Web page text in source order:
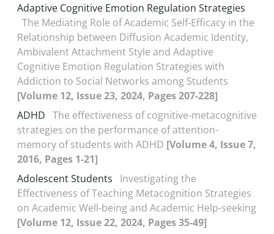
Adaptive Cognitive Emotion Regulation Strategies
The Mediating Role of Academic Self-Efficacy in the
Relationship between Diffusion Academic Identity,
Ambivalent Attachment Style and Adaptive
Cognitive Emotion Regulation Strategies with
Addiction to Social Networks among Students
[Volume 12, Issue 23, 2024, Pages 207-228]
ADHD The effectiveness of cognitive-metacognitive
strategies on the performance of attention-
memory of students with ADHD [Volume 4, Issue 7,
2016, Pages 1-21]
Adolescent Students
Investigating the
Effectiveness of Teaching Metacognition Strategies
on Academic Well-being and Academic Help-seeking
[Volume 12, Issue 22, 2024, Pages 35-49]